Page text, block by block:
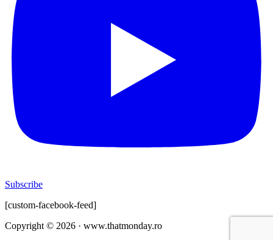
Subscribe
[custom-facebook-feed]
Copyright © 2026 · www.thatmonday.ro